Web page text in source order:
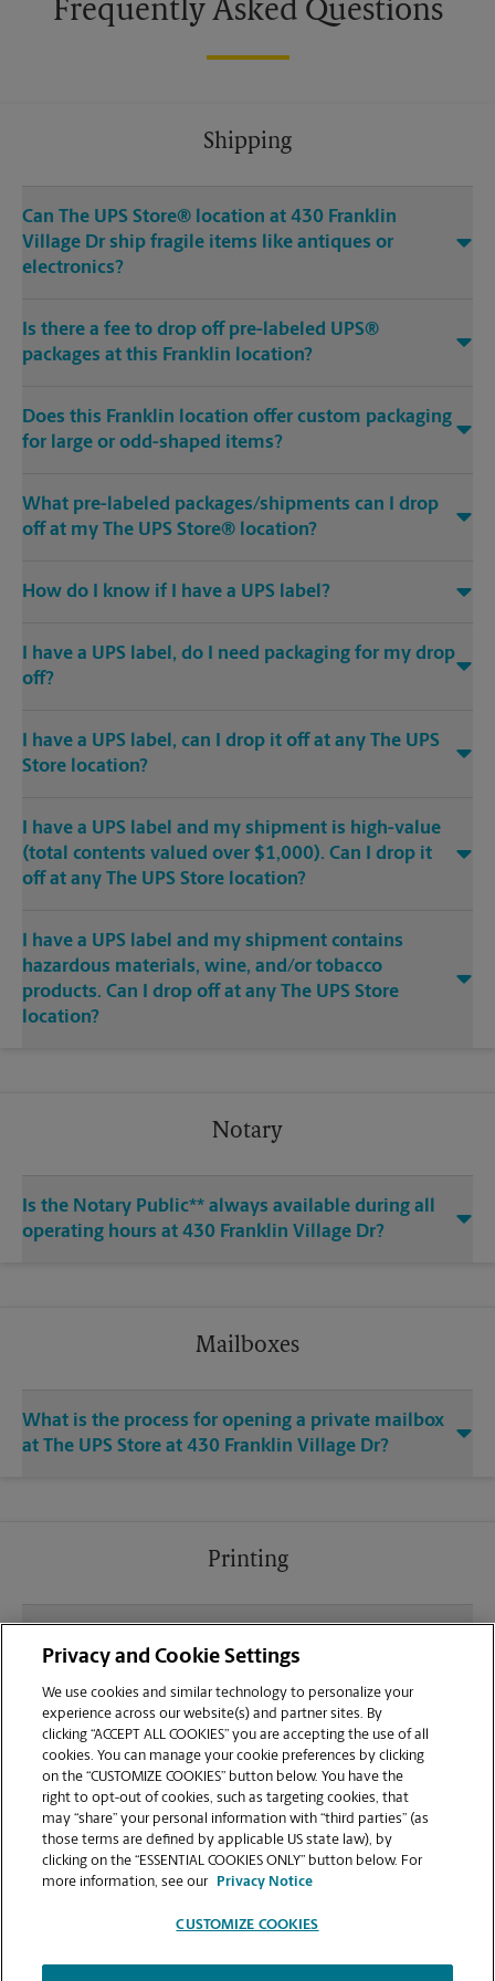
Frequently Asked Questions
Shipping
Can The UPS Store® location at 430 Franklin
Village Dr ship fragile items like antiques or
electronics?
Is there a fee to drop off pre-labeled UPS®
packages at this Franklin location?
Does this Franklin location offer custom packaging
for large or odd-shaped items?
What pre-labeled packages/shipments can I drop
off at my The UPS Store® location?
How do I know if I have a UPS label?
I have a UPS label, do I need packaging for my drop
off?
I have a UPS label, can I drop it off at any The UPS
Store location?
I have a UPS label and my shipment is high-value
(total contents valued over $1,000). Can I drop it
off at any The UPS Store location?
I have a UPS label and my shipment contains
hazardous materials, wine, and/or tobacco
products. Can I drop off at any The UPS Store
location?
Notary
Is the Notary Public** always available during all
operating hours at 430 Franklin Village Dr?
Mailboxes
What is the process for opening a private mailbox
at The UPS Store at 430 Franklin Village Dr?
Printing
sending documents for printing at your Franklin
location?
Can I get a print job finished (laminated, bound, or
stapled) on-site at 430 Franklin Village Dr?
Does this Franklin location handle large format
printing for banners, posters, or blueprints?
Privacy and Cookie Settings
We use cookies and similar technology to personalize your
experience across our website(s) and partner sites. By
clicking “ACCEPT ALL COOKIES” you are accepting the use of all
cookies. You can manage your cookie preferences by clicking
on the “CUSTOMIZE COOKIES” button below. You have the
right to opt-out of cookies, such as targeting cookies, that
may “share” your personal information with “third parties” (as
those terms are defined by applicable US state law), by
clicking on the “ESSENTIAL COOKIES ONLY” button below. For
more information, see our
Privacy Notice
CUSTOMIZE COOKIES